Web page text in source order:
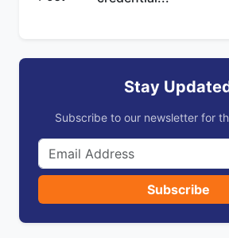
Stay
Subscribe to our newsletter for
Subscribe